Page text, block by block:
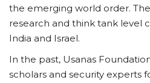
the emerging world order.
research and think tank level
India and Israel.
In the past, Usanas
scholars and security experts